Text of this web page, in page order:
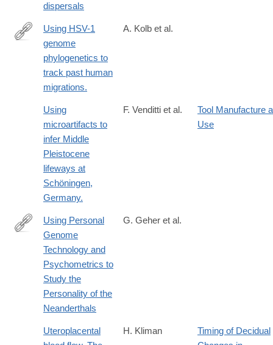
dispersals
http://www.ncbi.nlm.nih.gov/pubmed/24146849
Using HSV-1
genome
phylogenetics to
track past human
migrations.
A. Kolb et al.
Using
microartifacts to
infer Middle
Pleistocene
lifeways at
Schöningen,
Germany.
F. Venditti et al.
Tool Manufacture
Use
http://ishe.org/human-
ethology-
bulletin/2017-
323/using-
personal-
genome-
technology-
Using Personal
Genome
Technology and
Psychometrics to
Study the
Personality of the
Neanderthals
G. Geher et al.
Uteroplacental
H. Kliman
Timing of Decidual